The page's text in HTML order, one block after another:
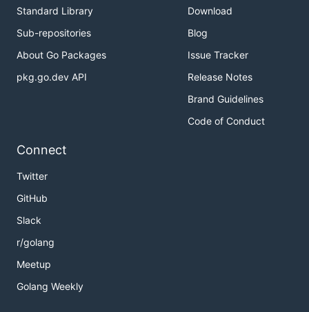
Standard Library
Sub-repositories
About Go Packages
pkg.go.dev API
Download
Blog
Issue Tracker
Release Notes
Brand Guidelines
Code of Conduct
Connect
Twitter
GitHub
Slack
r/golang
Meetup
Golang Weekly